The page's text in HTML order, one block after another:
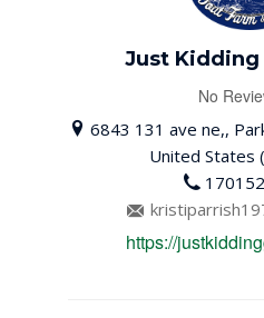
Just Kidding
No
6843 131 ave ne,,
United States
https://